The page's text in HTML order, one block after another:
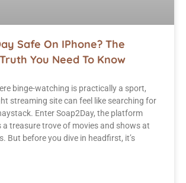
Safe On IPhone? The
You Need To Know
binge-watching is practically a sport,
streaming site can feel like searching for
Enter Soap2Day, the platform
treasure trove of movies and shows at
But before you dive in headfirst, it’s